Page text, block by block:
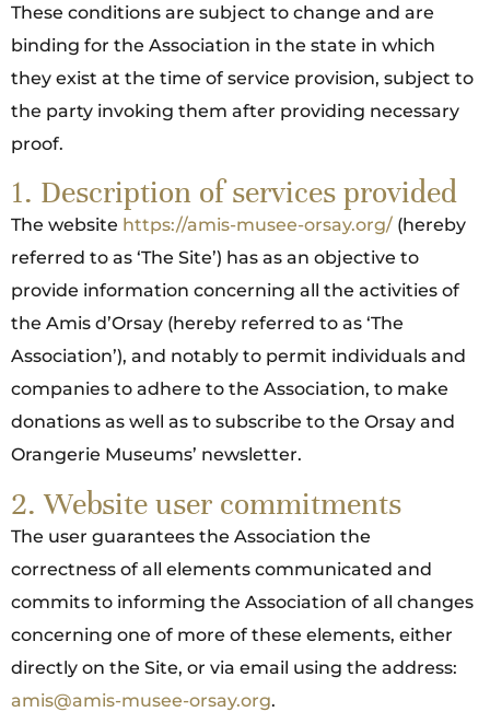
These conditions are subject to change and are
binding for the Association in the state in which
they exist at the time of service provision, subject to
the party invoking them after providing necessary
proof.
1. Description of services provided
The website https://amis-musee-orsay.org/ (hereby
referred to as ‘The Site’) has as an objective to
provide information concerning all the activities of
the Amis d’Orsay (hereby referred to as ‘The
Association’), and notably to permit individuals and
companies to adhere to the Association, to make
donations as well as to subscribe to the Orsay and
Orangerie Museums’ newsletter.
2. Website user commitments
The user guarantees the Association the
correctness of all elements communicated and
commits to informing the Association of all changes
concerning one of more of these elements, either
directly on the Site, or via email using the address:
amis@amis-musee-orsay.org.